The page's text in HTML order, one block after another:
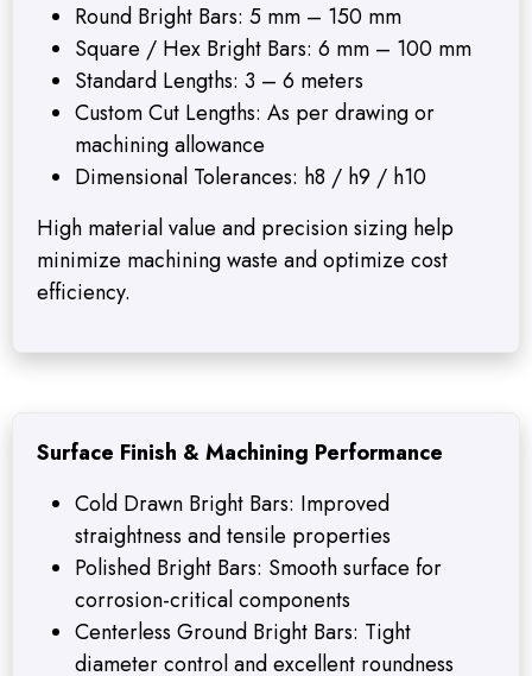
Round Bright Bars: 5 mm – 150 mm
Square / Hex Bright Bars: 6 mm – 100 mm
Standard Lengths: 3 – 6 meters
Custom Cut Lengths: As per drawing or
machining allowance
Dimensional Tolerances: h8 / h9 / h10
High material value and precision sizing help
minimize machining waste and optimize cost
efficiency.
Surface Finish & Machining Performance
Cold Drawn Bright Bars: Improved
straightness and tensile properties
Polished Bright Bars: Smooth surface for
corrosion-critical components
Centerless Ground Bright Bars: Tight
diameter control and excellent roundness